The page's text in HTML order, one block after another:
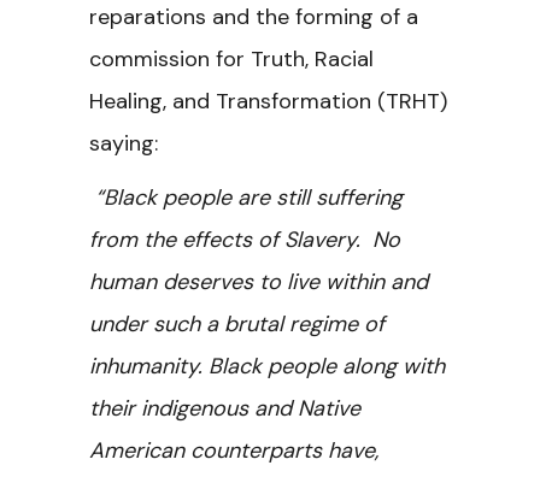
reparations and the forming of a
commission for Truth, Racial
Healing, and Transformation (TRHT)
saying:
“Black people are still suffering
from the effects of Slavery. No
human deserves to live within and
under such a brutal regime of
inhumanity. Black people along with
their indigenous and Native
American counterparts have,